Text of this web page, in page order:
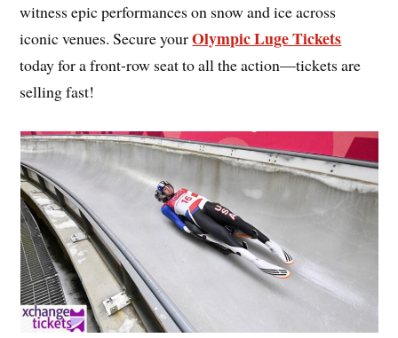
witness epic performances on snow and ice across
iconic venues. Secure yourOlympic Luge Tickets
today for a front-row seat to all the action—tickets are
selling fast!